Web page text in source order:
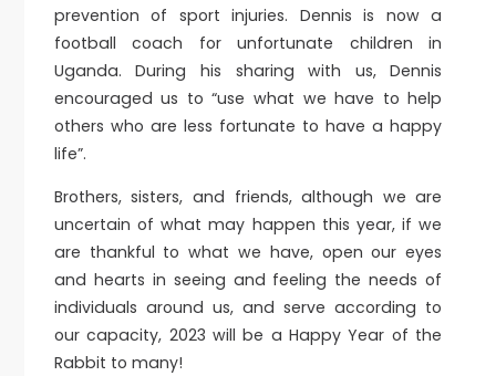
prevention of sport injuries. Dennis is now a
football coach for unfortunate children in
Uganda. During his sharing with us, Dennis
encouraged us to “use what we have to help
others who are less fortunate to have a happy
life”.
Brothers, sisters, and friends, although we are
uncertain of what may happen this year, if we
are thankful to what we have, open our eyes
and hearts in seeing and feeling the needs of
individuals around us, and serve according to
our capacity, 2023 will be a Happy Year of the
Rabbit to many!